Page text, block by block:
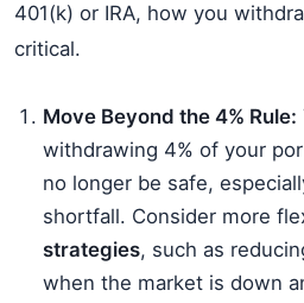
401(k) or IRA, how you
critical.
Move Beyond the 4% Rule:
withdrawing 4% of your
no longer be safe,
shortfall. Consider more
strategies, such as
when the market is down